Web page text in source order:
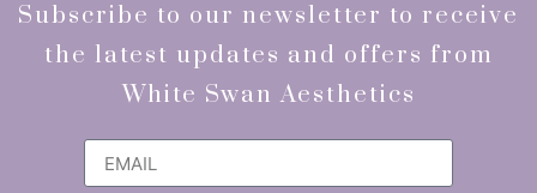
Subscribe to our newsletter to receive
the latest updates and offers from
White Swan Aesthetics